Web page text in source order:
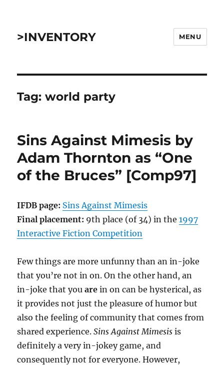
>INVENTORY MENU
Tag:world party
Sins Against Mimesis by
Adam Thornton as “One
of the Bruces” [Comp97]
IFDB page: Sins Against Mimesis
Final placement: 9th place (of 34) in the1997
Interactive Fiction Competition
Few things are more unfunny than an in-joke
that you’re not in on. On the other hand, an
in-joke that youare in on can be hysterical, as
it provides not just the pleasure of humor but
also the feeling of community that comes from
shared experience.Sins Against Mimesis is
definitely a very in-jokey game, and
consequently not for everyone. However,